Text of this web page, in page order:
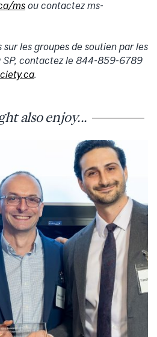
ms ou contactez ms-
sur les groupes de soutien par les
SP, contactez le 844-859-6789
.
also enjoy...